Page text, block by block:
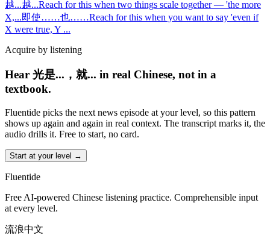
越...越...Reach for this when two things scale together — 'the more
X,...即使……也……Reach for this when you want to say 'even if
X were true, Y ...
Acquire by listening
Hear 光是...，就... in real Chinese, not in a
textbook.
Fluentide picks the next news episode at your level, so this pattern
shows up again and again in real context. The transcript marks it, the
audio drills it. Free to start, no card.
Start at your level →
Fluentide
Free AI-powered Chinese listening practice. Comprehensible input
at every level.
流浪中文